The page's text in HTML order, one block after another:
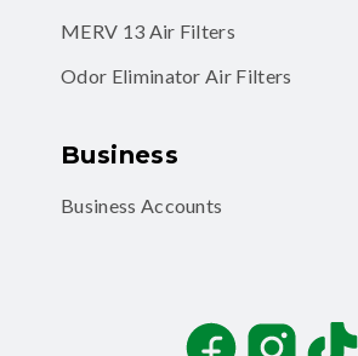
MERV 13 Air Filters
Odor Eliminator Air Filters
Business
Business Accounts
FacebookInstagramTikTok